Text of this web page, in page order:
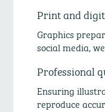
Print and
Graphics
social media,
Professional
Ensuring
reproduce